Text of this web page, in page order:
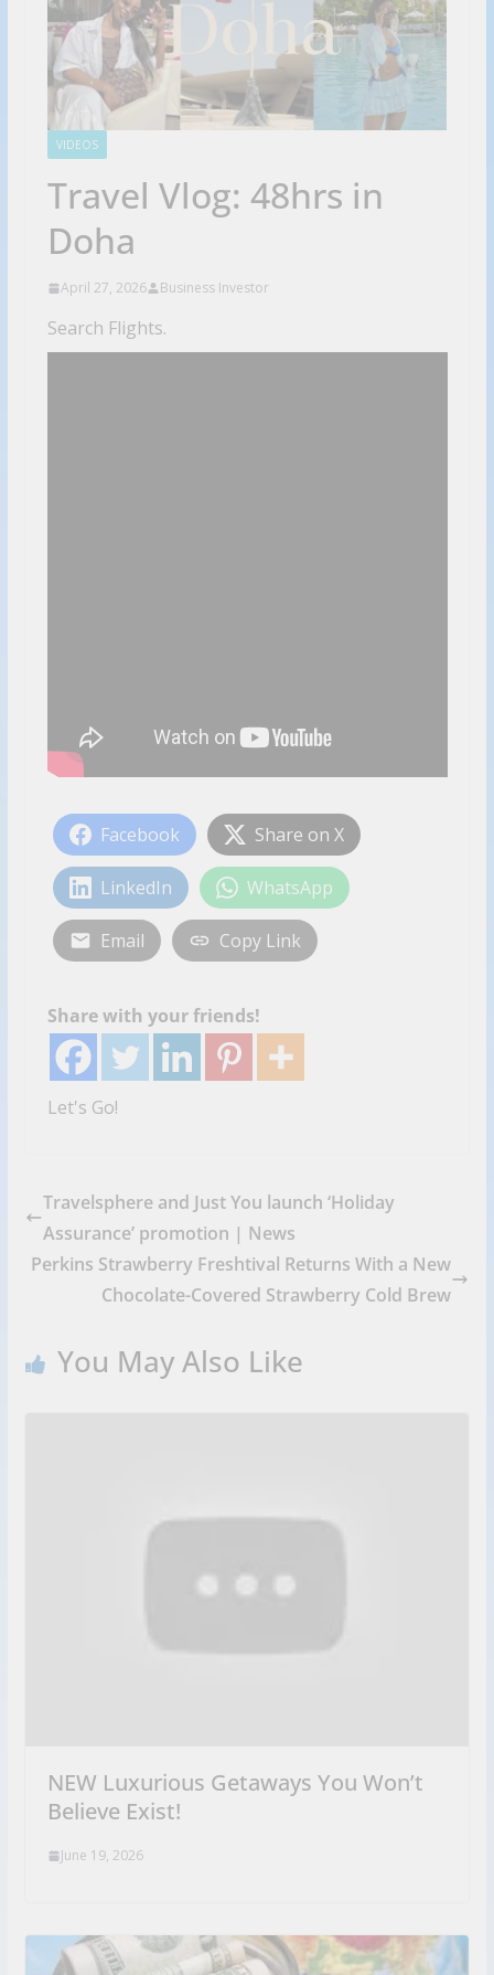
VIDEOS
Travel Vlog: 48hrs in
Doha
April 27, 2026 Business Investor
Search Flights.
Facebook Share on X
LinkedIn WhatsApp
Email Copy Link
Share with your friends!
Let's Go!
Travelsphere and Just You launch ‘Holiday
Assurance’ promotion | News
Perkins Strawberry Freshtival Returns With a New
Chocolate-Covered Strawberry Cold Brew
You May Also Like
NEW Luxurious Getaways You Won’t
Believe Exist!
June 19, 2026